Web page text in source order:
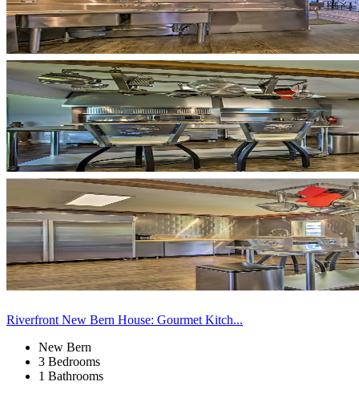
Riverfront New Bern House: Gourmet Kitch...
New Bern
3 Bedrooms
1 Bathrooms